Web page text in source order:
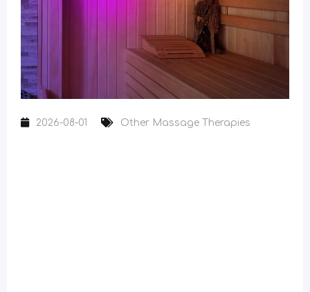
2026-08-01 Other Massage Therapies